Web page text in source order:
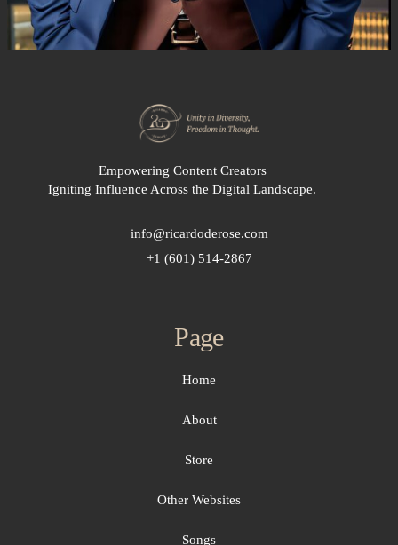
Empowering Content Creators
Igniting Influence Across the Digital Landscape.
info@ricardoderose.com
+1 (601) 514-2867
Page
Home
About
Store
Other Websites
Songs